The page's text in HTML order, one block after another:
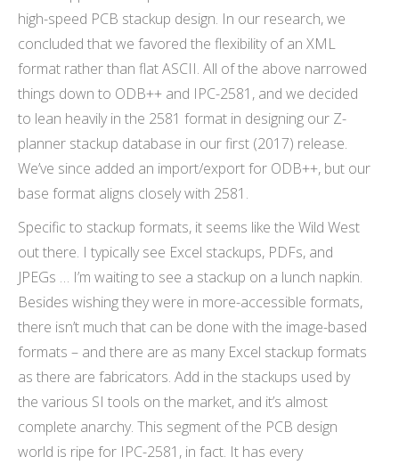
high-speed PCB stackup design. In our research, we
concluded that we favored the flexibility of an XML
format rather than flat ASCII. All of the above narrowed
things down to ODB++ and IPC-2581, and we decided
to lean heavily in the 2581 format in designing our Z-
planner stackup database in our first (2017) release.
We’ve since added an import/export for ODB++, but our
base format aligns closely with 2581.
Specific to stackup formats, it seems like the Wild West
out there. I typically see Excel stackups, PDFs, and
JPEGs … I’m waiting to see a stackup on a lunch napkin.
Besides wishing they were in more-accessible formats,
there isn’t much that can be done with the image-based
formats – and there are as many Excel stackup formats
as there are fabricators. Add in the stackups used by
the various SI tools on the market, and it’s almost
complete anarchy. This segment of the PCB design
world is ripe for IPC-2581, in fact. It has every